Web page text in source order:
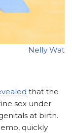
Nelly Wat
that the
sex under
at birth.
quickly